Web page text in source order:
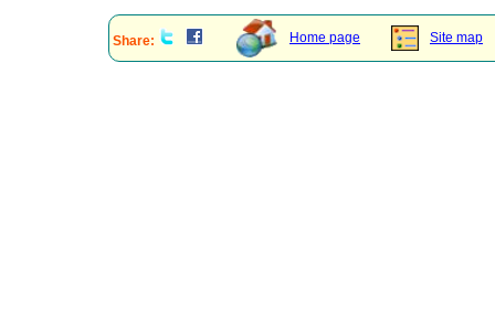
Share: Home page Site map